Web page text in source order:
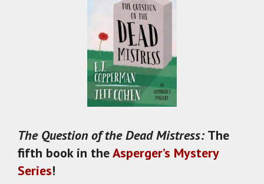
The Question of the Dead Mistress:The
fifth book in theAsperger’s Mystery
Series!